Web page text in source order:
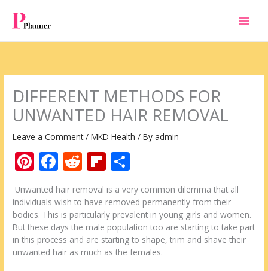
content
DIFFERENT METHODS FOR
UNWANTED HAIR REMOVAL
Leave a Comment /MKD Health / Byadmin
Pi
nt
er
e
st
F
ac
e
b
o
o
R
d
di
t
Fli
p
b
o
ar
d
ar
e
Unwanted hair removal is a very common dilemma that all
individuals wish to have removed permanently from their
bodies. This is particularly prevalent in young girls and women.
But these days the male population too are starting to take part
in this process and are starting to shape, trim and shave their
unwanted hair as much as the females.